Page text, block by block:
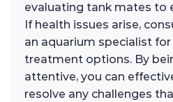
evaluating tank mates to
If health issues arise,
an aquarium specialist
treatment options. By
attentive, you can
resolve any challenges